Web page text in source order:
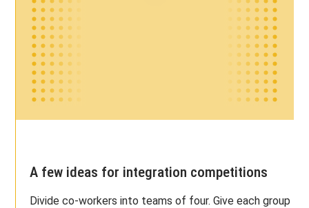
A few ideas for integration competitions
Divide co-workers into teams of four. Give each group